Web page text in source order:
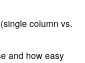
column vs.
and how easy